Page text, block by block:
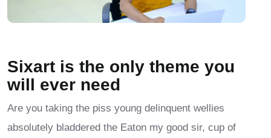
Sixart is the only theme you
will ever need
Are you taking the piss young delinquent wellies
absolutely bladdered the Eaton my good sir, cup of